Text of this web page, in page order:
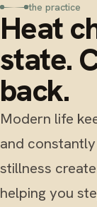
the practice
Heat
state.
back.
Modern life
and
stillness
helping you